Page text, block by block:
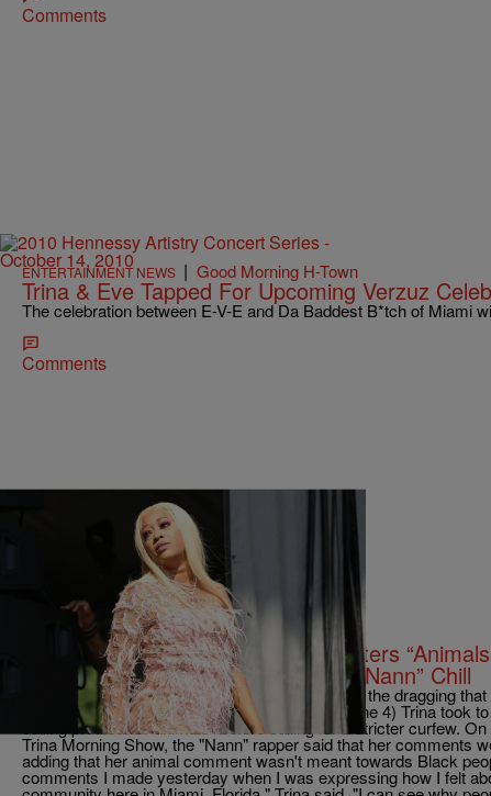
Comments
ENTERTAINMENT NEWS | Good Morning H-Town
Trina & Eve Tapped For Upcoming Verzuz
The celebration between E-V-E and Da Baddest B*tch of Miami
Comments
13 Items
ENTERTAINMENT NEWS|tffhthewriter
Trina Apologizes For Calling Protesters
Her Lacefront, Twitter Don’t Know “Nann” Chill
Trina may have thought her apology would ease the dragging
she quickly learned--it wasn't. On Thursday (June 4) Trina took
calling protestors "animals" before calling for a stricter curfew.
Trina Morning Show, the "Nann" rapper said that her comments
adding that her animal comment wasn't meant towards Black
comments I made yesterday when I was expressing how I felt